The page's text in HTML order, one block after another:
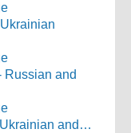
Russian and
and…